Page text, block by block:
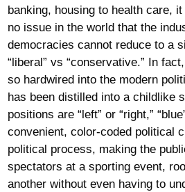
banking, housing to health care,
no issue in the world that the
democracies cannot reduce to a
“liberal” vs “conservative.” In
so hardwired into the modern
has been distilled into a childlike
positions are “left” or “right,”
convenient, color-coded political
political process, making the
spectators at a sporting event,
another without even having to